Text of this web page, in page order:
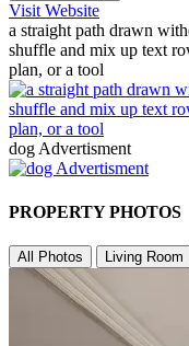
Visit Website
a straight path drawn
shuffle and mix up text
plan, or a tool
dog Advertisment
PROPERTY PHOTOS
All Photos Living Room